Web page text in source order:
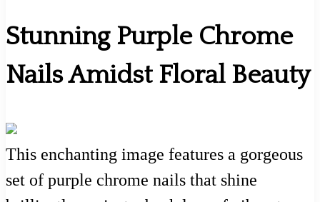
Stunning Purple Chrome
Nails Amidst Floral Beauty
This enchanting image features a gorgeous
set of purple chrome nails that shine